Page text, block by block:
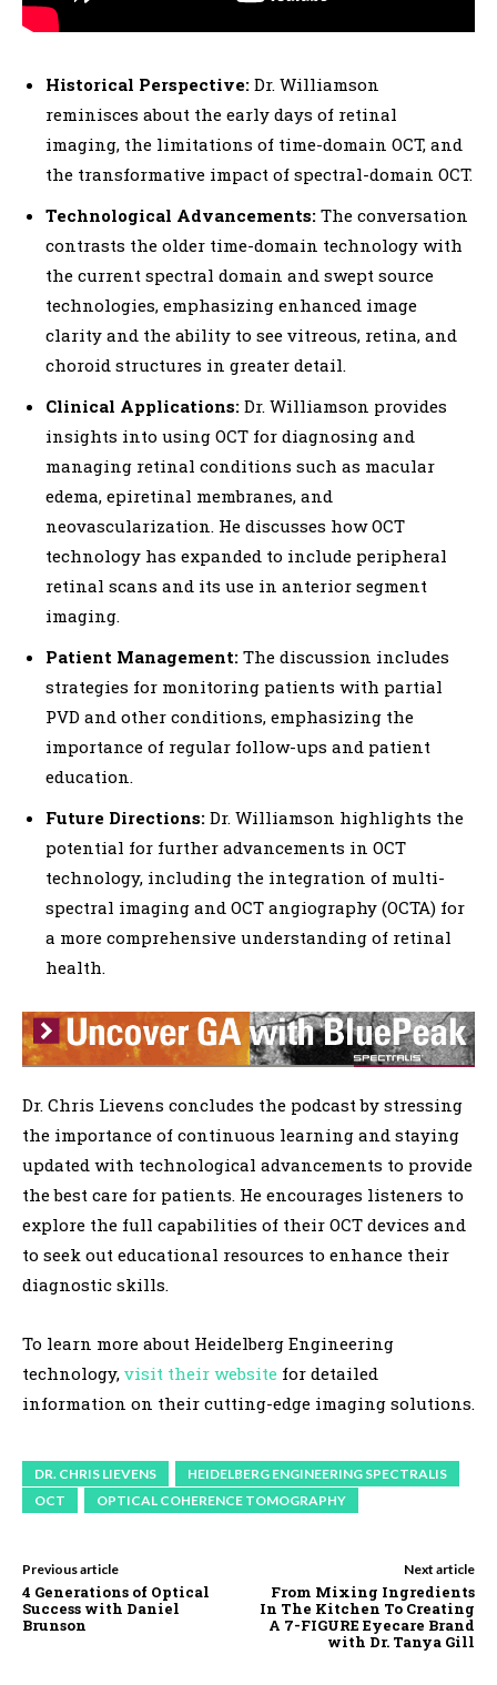
Historical Perspective: Dr. Williamson
reminisces about the early days of retinal
imaging, the limitations of time-domain OCT, and
the transformative impact of spectral-domain OCT.
Technological Advancements: The conversation
contrasts the older time-domain technology with
the current spectral domain and swept source
technologies, emphasizing enhanced image
clarity and the ability to see vitreous, retina, and
choroid structures in greater detail.
Clinical Applications: Dr. Williamson provides
insights into using OCT for diagnosing and
managing retinal conditions such as macular
edema, epiretinal membranes, and
neovascularization. He discusses how OCT
technology has expanded to include peripheral
retinal scans and its use in anterior segment
imaging.
Patient Management: The discussion includes
strategies for monitoring patients with partial
PVD and other conditions, emphasizing the
importance of regular follow-ups and patient
education.
Future Directions: Dr. Williamson highlights the
potential for further advancements in OCT
technology, including the integration of multi-
spectral imaging and OCT angiography (OCTA) for
a more comprehensive understanding of retinal
health.
Dr. Chris Lievens concludes the podcast by stressing
the importance of continuous learning and staying
updated with technological advancements to provide
the best care for patients. He encourages listeners to
explore the full capabilities of their OCT devices and
to seek out educational resources to enhance their
diagnostic skills.
To learn more about Heidelberg Engineering
technology, visit their website for detailed
information on their cutting-edge imaging solutions.
DR. CHRIS LIEVENS
HEIDELBERG ENGINEERING SPECTRALIS
OCT
OPTICAL COHERENCE TOMOGRAPHY
Previous article
4 Generations of Optical
Success with Daniel
Brunson
Next article
From Mixing Ingredients
In The Kitchen To Creating
A 7-FIGURE Eyecare Brand
with Dr. Tanya Gill